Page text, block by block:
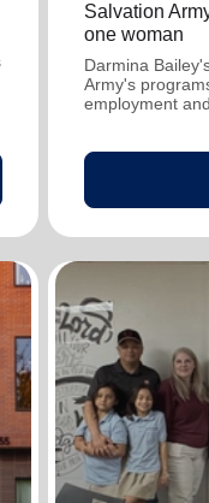
Salvation
one woman
Darmina
Army's
employment